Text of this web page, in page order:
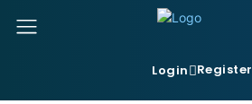
Login Register